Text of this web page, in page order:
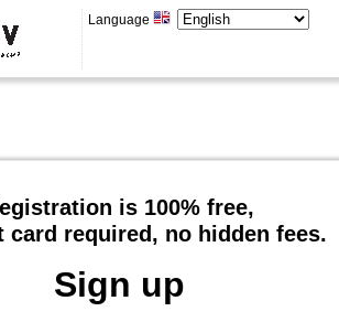
Language
is 100% free,
card required, no hidden fees.
Sign up